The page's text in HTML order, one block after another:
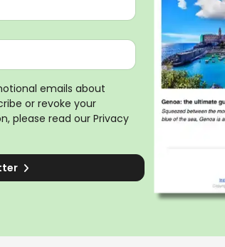
emails about
or revoke your
please read our Privacy